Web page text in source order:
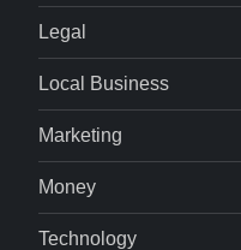
Legal
Local Business
Marketing
Money
Technology